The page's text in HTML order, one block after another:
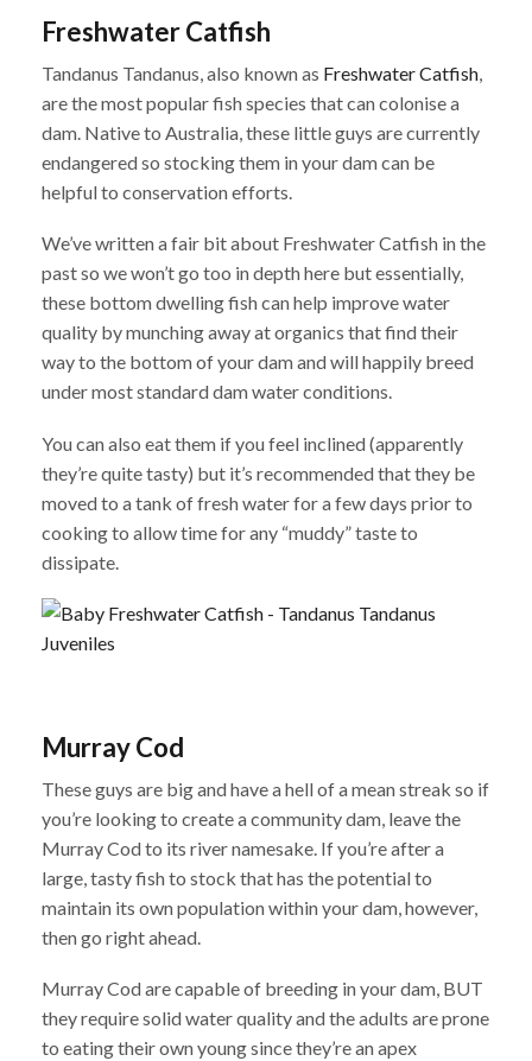
Freshwater Catfish
Tandanus Tandanus, also known as Freshwater Catfish
are the most popular fish species that can colonise a
dam. Native to Australia, these little guys are currently
endangered so stocking them in your dam can be
helpful to conservation efforts.
We’ve written a fair bit about Freshwater Catfish in the
past so we won’t go too in depth here but essentially,
these bottom dwelling fish can help improve water
quality by munching away at organics that find their
way to the bottom of your dam and will happily breed
under most standard dam water conditions.
You can also eat them if you feel inclined (apparently
they’re quite tasty) but it’s recommended that they be
moved to a tank of fresh water for a few days prior to
cooking to allow time for any “muddy” taste to
dissipate.
Murray Cod
These guys are big and have a hell of a mean streak so if
you’re looking to create a community dam, leave the
Murray Cod to its river namesake. If you’re after a
large, tasty fish to stock that has the potential to
maintain its own population within your dam, however,
then go right ahead.
Murray Cod are capable of breeding in your dam, BUT
they require solid water quality and the adults are prone
to eating their own young since they’re an apex